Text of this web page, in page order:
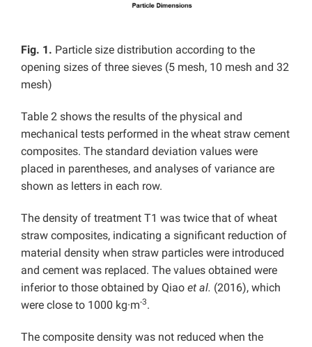
Fig. 1. Particle size distribution according to the
opening sizes of three sieves (5 mesh, 10 mesh and 32
mesh)
Table 2 shows the results of the physical and
mechanical tests performed in the wheat straw cement
composites. The standard deviation values were
placed in parentheses, and analyses of variance are
shown as letters in each row.
The density of treatment T1 was twice that of wheat
straw composites, indicating a significant reduction of
material density when straw particles were introduced
and cement was replaced. The values obtained were
inferior to those obtained by Qiao et al. (2016), which
were close to 1000 kg·m-3.
The composite density was not reduced when the